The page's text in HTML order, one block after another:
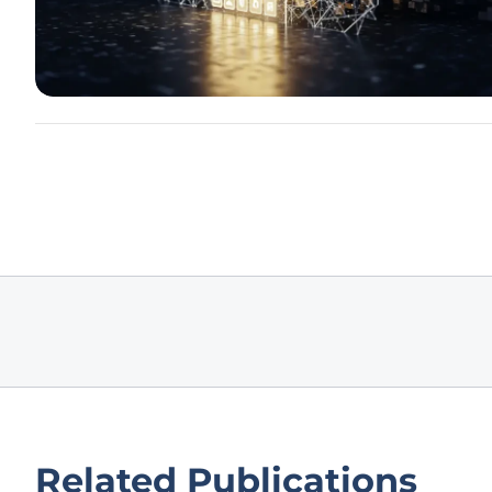
Related Publications